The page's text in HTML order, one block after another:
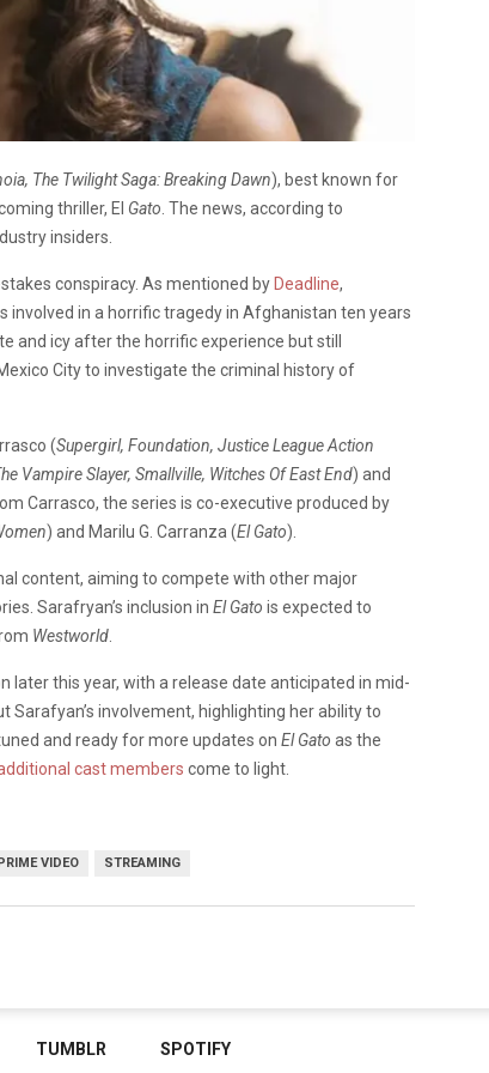
The Twilight Saga: Breaking Dawn), best known for
thriller, El Gato . The news, according to
insiders.
conspiracy. As mentioned by Deadline,
involved in a horrific tragedy in Afghanistan ten years
and icy after the horrific experience but still
City to investigate the criminal history of
(Supergirl, Foundation, Justice League Action
Vampire Slayer, Smallville, Witches Of East End) and
Carrasco, the series is co-executive produced by
) and Marilu G. Carranza (El Gato).
content, aiming to compete with other major
Sarafryan’s inclusion in El Gato is expected to
Westworld
later this year, with a release date anticipated in mid-
Sarafyan’s involvement, highlighting her ability to
and ready for more updates on El Gato as the
cast members come to light.
VIDEO STREAMING
TUMBLR SPOTIFY